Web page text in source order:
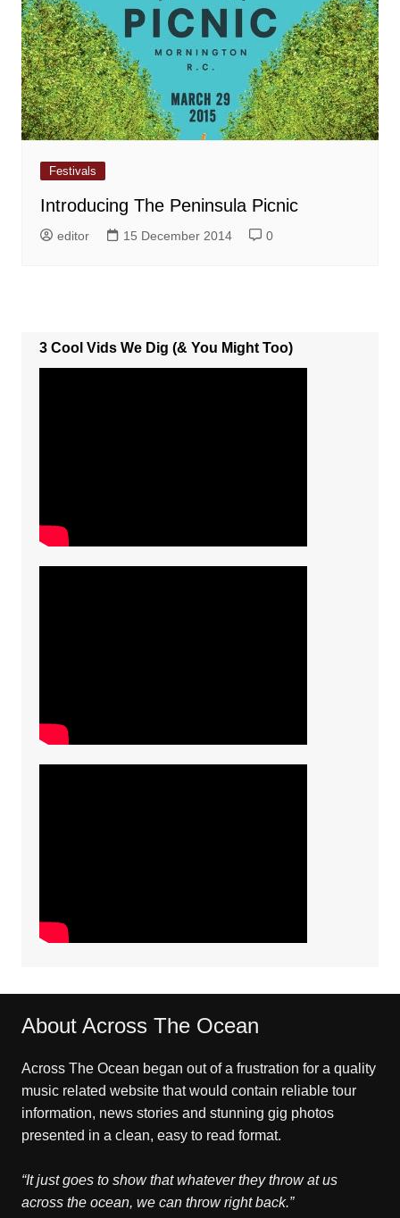
Festivals
Introducing The Peninsula Picnic
editor 15 December 2014 0
3 Cool Vids We Dig (& You Might Too)
About Across The Ocean
Across The Ocean began out of a frustration for a quality
music related website that would contain reliable tour
information, news stories and stunning gig photos
presented in a clean, easy to read format.
“It just goes to show that whatever they throw at us
across the ocean, we can throw right back.”